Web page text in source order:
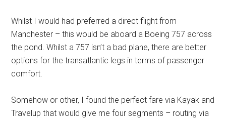
Whilst I would had preferred a direct flight from
Manchester – this would be aboard a Boeing 757 across
the pond. Whilst a 757 isn’t a bad plane, there are better
options for the transatlantic legs in terms of passenger
comfort.
Somehow or other, I found the perfect fare via Kayak and
Travelup that would give me four segments – routing via